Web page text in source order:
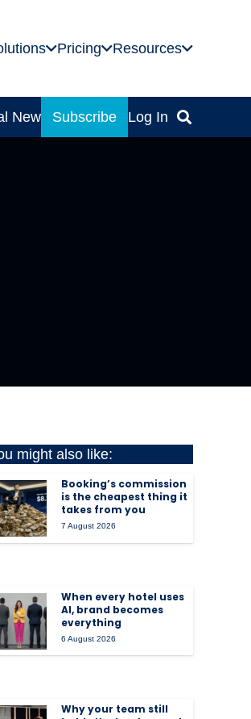
Pricing Resources
News Subscribe Log In
might also like:
Booking’s commission
is the cheapest thing it
takes from you
7 August 2026
When every hotel uses
AI, brand becomes
everything
6 August 2026
Why your team still